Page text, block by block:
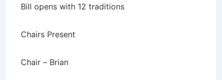
Bill opens with 12 traditions
Chairs Present
Chair – Brian